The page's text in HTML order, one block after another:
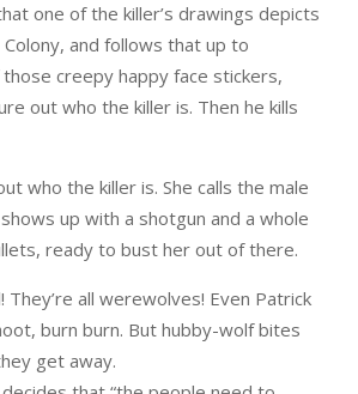
one of the killer’s drawings depicts
and follows that up to
creepy happy face stickers,
out who the killer is. Then he kills
who the killer is. She calls the male
up with a shotgun and a whole
ready to bust her out of there.
They’re all werewolves! Even Patrick
burn burn. But hubby-wolf bites
get away.